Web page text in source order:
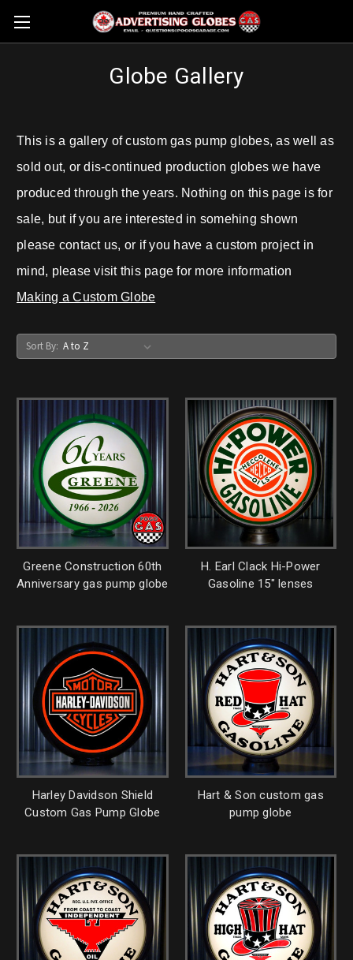
Globe Gallery
This is a gallery of custom gas pump globes, as well as
sold out, or dis-continued production globes we have
produced through the years. Nothing on this page is for
sale, but if you are interested in somehing shown
please contact us, or if you have a custom project in
mind, please visit this page for more information
Making a Custom Globe
Sort By:
Greene Construction 60th
Anniversary gas pump globe
H. Earl Clack Hi-Power
Gasoline 15" lenses
Harley Davidson Shield
Custom Gas Pump Globe
Hart & Son custom gas
pump globe